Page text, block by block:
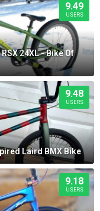
9.49
USERS
24XL - Bike Of
9.48
USERS
Laird BMX Bike
9.18
USERS